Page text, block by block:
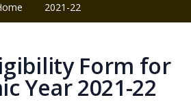
2021-22
Form for
Year 2021-22